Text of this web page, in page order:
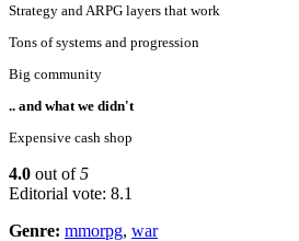
Strategy and ARPG layers that work
Tons of systems and progression
Big community
.. and what we didn't
Expensive cash shop
4.0 out of5
Editorial vote: 8.1
Genre: mmorpg, war